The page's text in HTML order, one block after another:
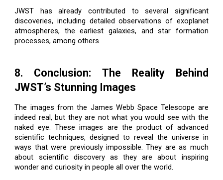
JWST has already contributed to several significant
discoveries, including detailed observations of exoplanet
atmospheres, the earliest galaxies, and star formation
processes, among others.
8. Conclusion: The Reality Behind
JWST’s Stunning Images
The images from the James Webb Space Telescope are
indeed real, but they are not what you would see with the
naked eye. These images are the product of advanced
scientific techniques, designed to reveal the universe in
ways that were previously impossible. They are as much
about scientific discovery as they are about inspiring
wonder and curiosity in people all over the world.